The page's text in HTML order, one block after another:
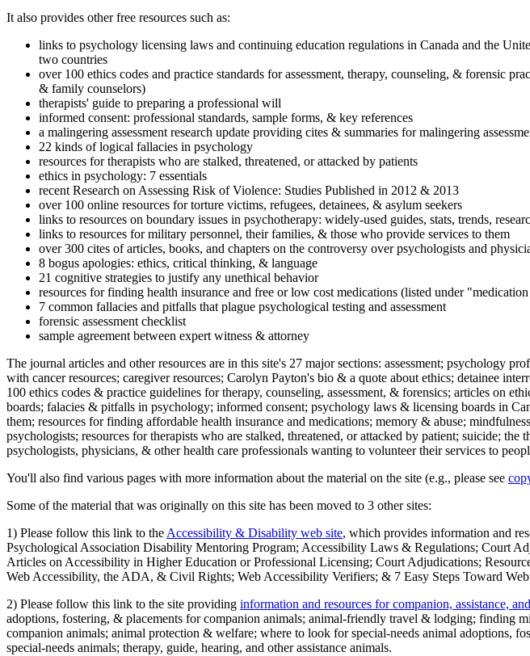
It also provides other free resources such as:
links to psychology licensing laws and continuing education regulations in Canada and the
two countries
over 100 ethics codes and practice standards for assessment, therapy, counseling, & forensic
& family counselors)
therapists' guide to preparing a professional will
informed consent: professional standards, sample forms, & key references
a malingering assessment research update providing cites & summaries for malingering
22 kinds of logical fallacies in psychology
resources for therapists who are stalked, threatened, or attacked by patients
ethics in psychology: 7 essentials
recent Research on Assessing Risk of Violence: Studies Published in 2012 & 2013
over 100 online resources for torture victims, refugees, detainees, & asylum seekers
links to resources on boundary issues in psychotherapy: widely-used guides, stats, trends,
links to resources for military personnel, their families, & those who provide services to them
over 300 cites of articles, books, and chapters on the controversy over psychologists and
8 bogus apologies: ethics, critical thinking, & language
21 cognitive strategies to justify any unethical behavior
resources for finding health insurance and free or low cost medications (listed under
7 common fallacies and pitfalls that plague psychological testing and assessment
forensic assessment checklist
sample agreement between expert witness & attorney
The journal articles and other resources are in this site's 27 major sections: assessment; psychology
with cancer resources; caregiver resources; Carolyn Payton's bio & a quote about ethics; detainee
100 ethics codes & practice guidelines for therapy, counseling, assessment, & forensics; articles on
boards; falacies & pitfalls in psychology; informed consent; psychology laws & licensing boards in
them; resources for finding affordable health insurance and medications; memory & abuse;
psychologists; resources for therapists who are stalked, threatened, or attacked by patient; suicide;
psychologists, physicians, & other health care professionals wanting to volunteer their services to
You'll also find various pages with more information about the material on the site (e.g., please see
Some of the material that was originally on this site has been moved to 3 other sites:
1) Please follow this link to the Accessibility & Disability web site, which provides information and
Psychological Association Disability Mentoring Program; Accessibility Laws & Regulations; Court
Articles on Accessibility in Higher Education or Professional Licensing; Court Adjudications;
Web Accessibility, the ADA, & Civil Rights; Web Accessibility Verifiers; & 7 Easy Steps Toward
2) Please follow this link to the site providing information and resources for companion, assistance,
adoptions, fostering, & placements for companion animals; animal-friendly travel & lodging; finding
companion animals; animal protection & welfare; where to look for special-needs animal adoptions,
special-needs animals; therapy, guide, hearing, and other assistance animals.